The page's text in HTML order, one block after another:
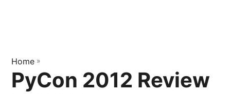
Home »
PyCon 2012 Review